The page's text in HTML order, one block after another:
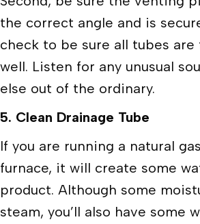
the correct angle and is
check to be sure all tubes are
well. Listen for any unusual
else out of the ordinary.
5. Clean Drainage Tube
If you are running a natural
furnace, it will create some
product. Although some
steam, you’ll also have some